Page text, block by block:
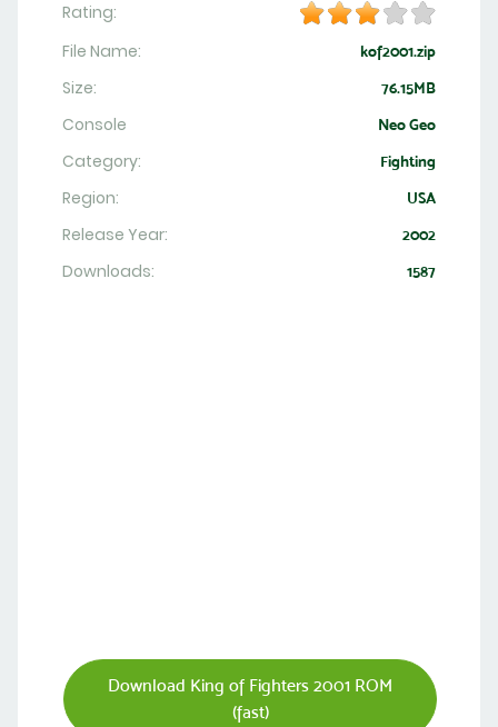
Rating:
File Name:
kof2001.zip
Size: 76.15MB
Console Neo Geo
Category: Fighting
Region: USA
Release Year: 2002
Downloads: 1587
Download King of Fighters 2001 ROM
(fast)